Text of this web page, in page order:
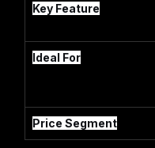
Key Feature
Ideal For
Price Segment